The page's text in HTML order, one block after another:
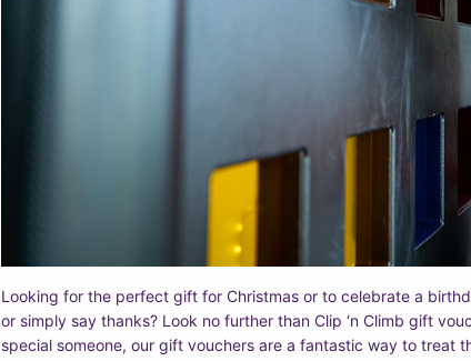
Looking for the perfect gift for Christmas or to celebrate a
or simply say thanks? Look no further than Clip ‘n Climb gift
special someone, our gift vouchers are a fantastic way to treat